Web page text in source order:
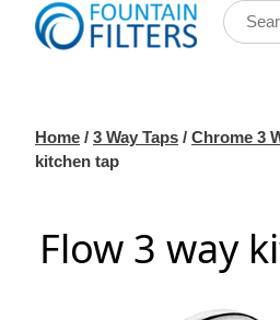
Home / 3 Way Taps / Chrome 3
kitchen tap
Flow 3 way